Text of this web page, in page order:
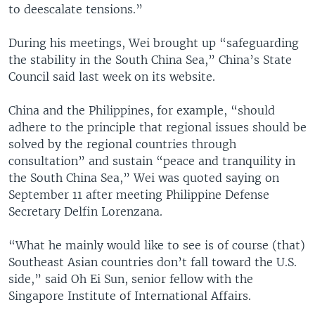
to deescalate tensions.”
During his meetings, Wei brought up “safeguarding
the stability in the South China Sea,” China’s State
Council said last week on its website.
China and the Philippines, for example, “should
adhere to the principle that regional issues should be
solved by the regional countries through
consultation” and sustain “peace and tranquility in
the South China Sea,” Wei was quoted saying on
September 11 after meeting Philippine Defense
Secretary Delfin Lorenzana.
“What he mainly would like to see is of course (that)
Southeast Asian countries don’t fall toward the U.S.
side,” said Oh Ei Sun, senior fellow with the
Singapore Institute of International Affairs.